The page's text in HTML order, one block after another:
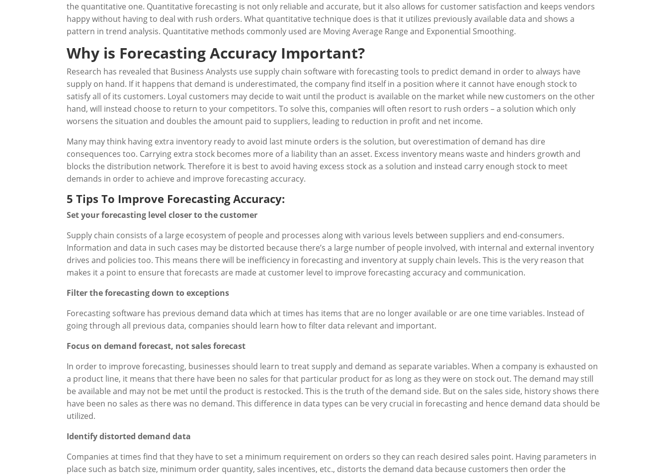
the quantitative one. Quantitative forecasting is not only reliable and accurate, but it also allows for customer satisfaction and keeps vendors
happy without having to deal with rush orders. What quantitative technique does is that it utilizes previously available data and shows a
pattern in trend analysis. Quantitative methods commonly used are Moving Average Range and Exponential Smoothing.
Why is Forecasting Accuracy Important?
Research has revealed that Business Analysts use supply chain software with forecasting tools to predict demand in order to always have
supply on hand. If it happens that demand is underestimated, the company find itself in a position where it cannot have enough stock to
satisfy all of its customers. Loyal customers may decide to wait until the product is available on the market while new customers on the other
hand, will instead choose to return to your competitors. To solve this, companies will often resort to rush orders – a solution which only
worsens the situation and doubles the amount paid to suppliers, leading to reduction in profit and net income.
Many may think having extra inventory ready to avoid last minute orders is the solution, but overestimation of demand has dire
consequences too. Carrying extra stock becomes more of a liability than an asset. Excess inventory means waste and hinders growth and
blocks the distribution network. Therefore it is best to avoid having excess stock as a solution and instead carry enough stock to meet
demands in order to achieve and improve forecasting accuracy.
5 Tips To Improve Forecasting Accuracy:
Set your forecasting level closer to the customer
Supply chain consists of a large ecosystem of people and processes along with various levels between suppliers and end-consumers.
Information and data in such cases may be distorted because there’s a large number of people involved, with internal and external inventory
drives and policies too. This means there will be inefficiency in forecasting and inventory at supply chain levels. This is the very reason that
makes it a point to ensure that forecasts are made at customer level to improve forecasting accuracy and communication.
Filter the forecasting down to exceptions
Forecasting software has previous demand data which at times has items that are no longer available or are one time variables. Instead of
going through all previous data, companies should learn how to filter data relevant and important.
Focus on demand forecast, not sales forecast
In order to improve forecasting, businesses should learn to treat supply and demand as separate variables. When a company is exhausted on
a product line, it means that there have been no sales for that particular product for as long as they were on stock out. The demand may still
be available and may not be met until the product is restocked. This is the truth of the demand side. But on the sales side, history shows there
have been no sales as there was no demand. This difference in data types can be very crucial in forecasting and hence demand data should be
utilized.
Identify distorted demand data
Companies at times find that they have to set a minimum requirement on orders so they can reach desired sales point. Having parameters in
place such as batch size, minimum order quantity, sales incentives, etc., distorts the demand data because customers then order the